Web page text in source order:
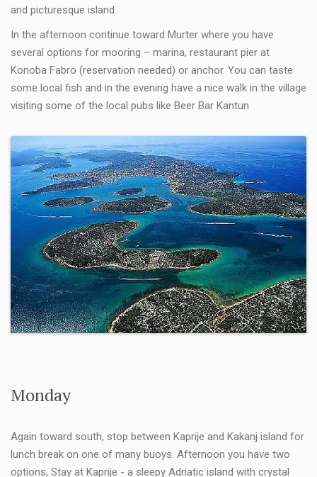
and picturesque island.
In the afternoon continue toward Murter where you have
several options for mooring – marina, restaurant pier at
Konoba Fabro (reservation needed) or anchor. You can taste
some local fish and in the evening have a nice walk in the village
visiting some of the local pubs like Beer Bar Kantun
Monday
Again toward south, stop between Kaprije and Kakanj island for
lunch break on one of many buoys. Afternoon you have two
options, Stay at Kaprije - a sleepy Adriatic island with crystal